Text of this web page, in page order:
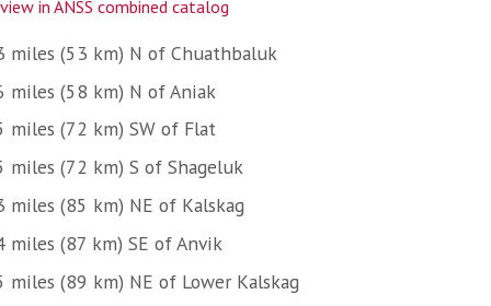
view in ANSS combined catalog
miles (53 km) N of Chuathbaluk
miles (58 km) N of Aniak
miles (72 km) SW of Flat
miles (72 km) S of Shageluk
miles (85 km) NE of Kalskag
miles (87 km) SE of Anvik
miles (89 km) NE of Lower Kalskag